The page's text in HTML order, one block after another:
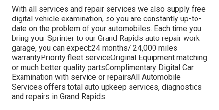
With all services and repair services we also supply free
digital vehicle examination, so you are constantly up-to-
date on the problem of your automobiles. Each time you
bring your Sprinter to our Grand Rapids auto repair work
garage, you can expect:24 months/ 24,000 miles
warrantyPriority fleet serviceOriginal Equipment matching
or much better quality partsComplimentary Digital Car
Examination with service or repairsAll Automobile
Services offers total auto upkeep services, diagnostics
and repairs in Grand Rapids.